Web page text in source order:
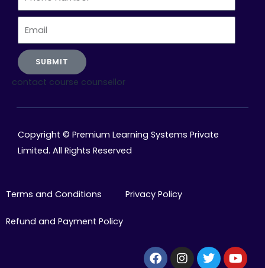
Number
SUBMIT
contact course counsellor
Copyright © Premium Learning Systems Private
Limited. All Rights Reserved
Terms and Conditions Privacy Policy
Refund and Payment Policy
Facebook
Instagram
Twitter